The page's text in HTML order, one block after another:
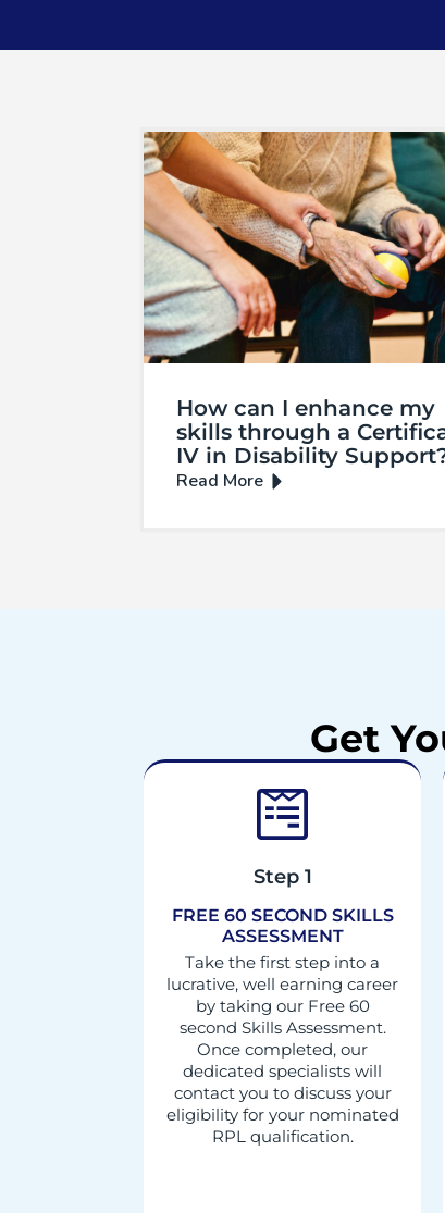
How can I enhance my
skills through a
IV in Disability
Get
Step 1
FREE 60 SECOND SKILLS
ASSESSMENT
Take the first step into a
lucrative, well earning career
by taking our Free 60
second Skills Assessment.
Once completed, our
dedicated specialists will
contact you to discuss your
eligibility for your nominated
RPL qualification.